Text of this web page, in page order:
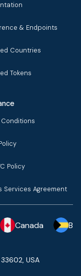
& Endpoints
Countries
Tokens
Conditions
Policy
Services Agreement
Canada
USA